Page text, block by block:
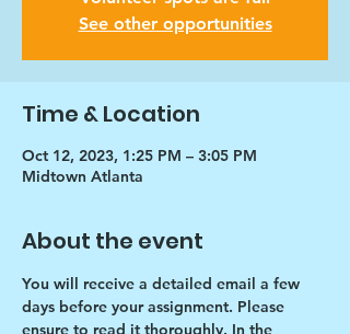
See other opportunities
Time & Location
Oct 12, 2023, 1:25 PM – 3:05 PM
Midtown Atlanta
About the event
You will receive a detailed email a few
days before your assignment. Please
ensure to read it thoroughly. In the